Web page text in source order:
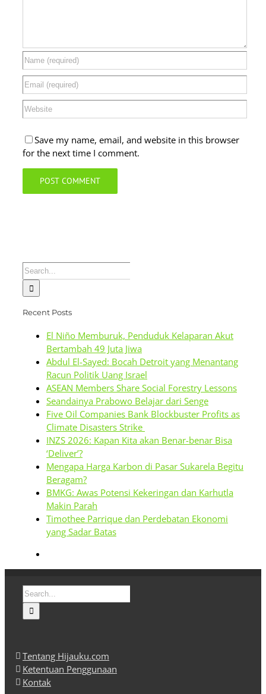
Save my name, email, and website in this browser
for the next time I comment.
Search
for:
Recent Posts
El Niño Memburuk, Penduduk Kelaparan Akut
Bertambah 49 Juta Jiwa
Abdul El-Sayed: Bocah Detroit yang Menantang
Racun Politik Uang Israel
ASEAN Members Share Social Forestry Lessons
Seandainya Prabowo Belajar dari Senge
Five Oil Companies Bank Blockbuster Profits as
Climate Disasters Strike
INZS 2026: Kapan Kita akan Benar-benar Bisa
‘Deliver’?
Mengapa Harga Karbon di Pasar Sukarela Begitu
Beragam?
BMKG: Awas Potensi Kekeringan dan Karhutla
Makin Parah
Timothee Parrique dan Perdebatan Ekonomi
yang Sadar Batas
Search
for:
Tentang Hijauku.com
Ketentuan Penggunaan
Kontak